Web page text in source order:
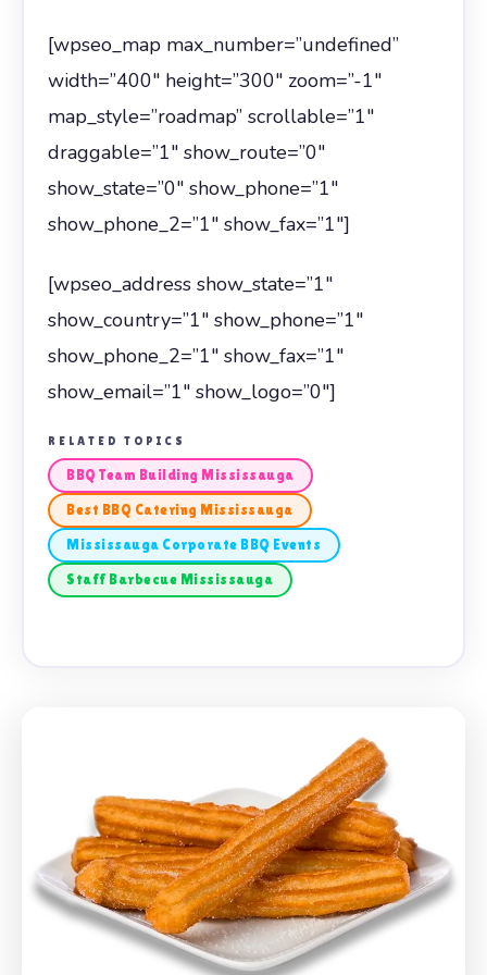
[wpseo_map max_number=”undefined”
width=”400″ height=”300″ zoom=”-1″
map_style=”roadmap” scrollable=”1″
draggable=”1″ show_route=”0″
show_state=”0″ show_phone=”1″
show_phone_2=”1″ show_fax=”1″]
[wpseo_address show_state=”1″
show_country=”1″ show_phone=”1″
show_phone_2=”1″ show_fax=”1″
show_email=”1″ show_logo=”0″]
RELATED TOPICS
BBQ Team Building Mississauga
Best BBQ Catering Mississauga
Mississauga Corporate BBQ Events
Staff Barbecue Mississauga